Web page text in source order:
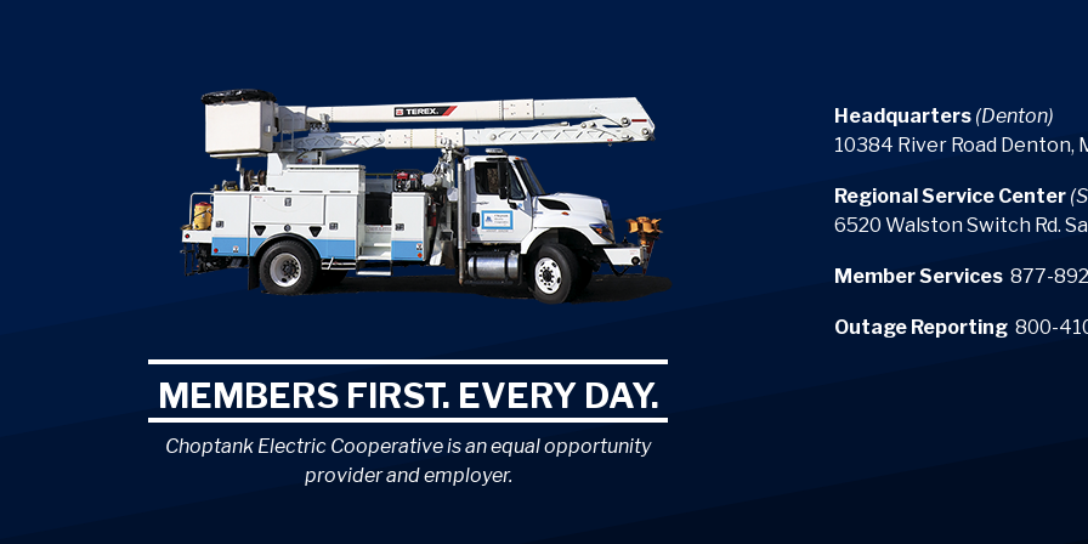
MEMBERS FIRST. EVERY DAY.
Choptank Electric Cooperative is an equal opportunity
provider and employer.
Headquarters (Denton)
10384 River Road Denton,
Regional Service Center
6520 Walston Switch Rd.
Member Services 877-
Outage Reporting 800-